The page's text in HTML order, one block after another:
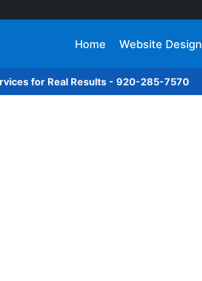
Home Website Design
for Real Results - 920-285-7570